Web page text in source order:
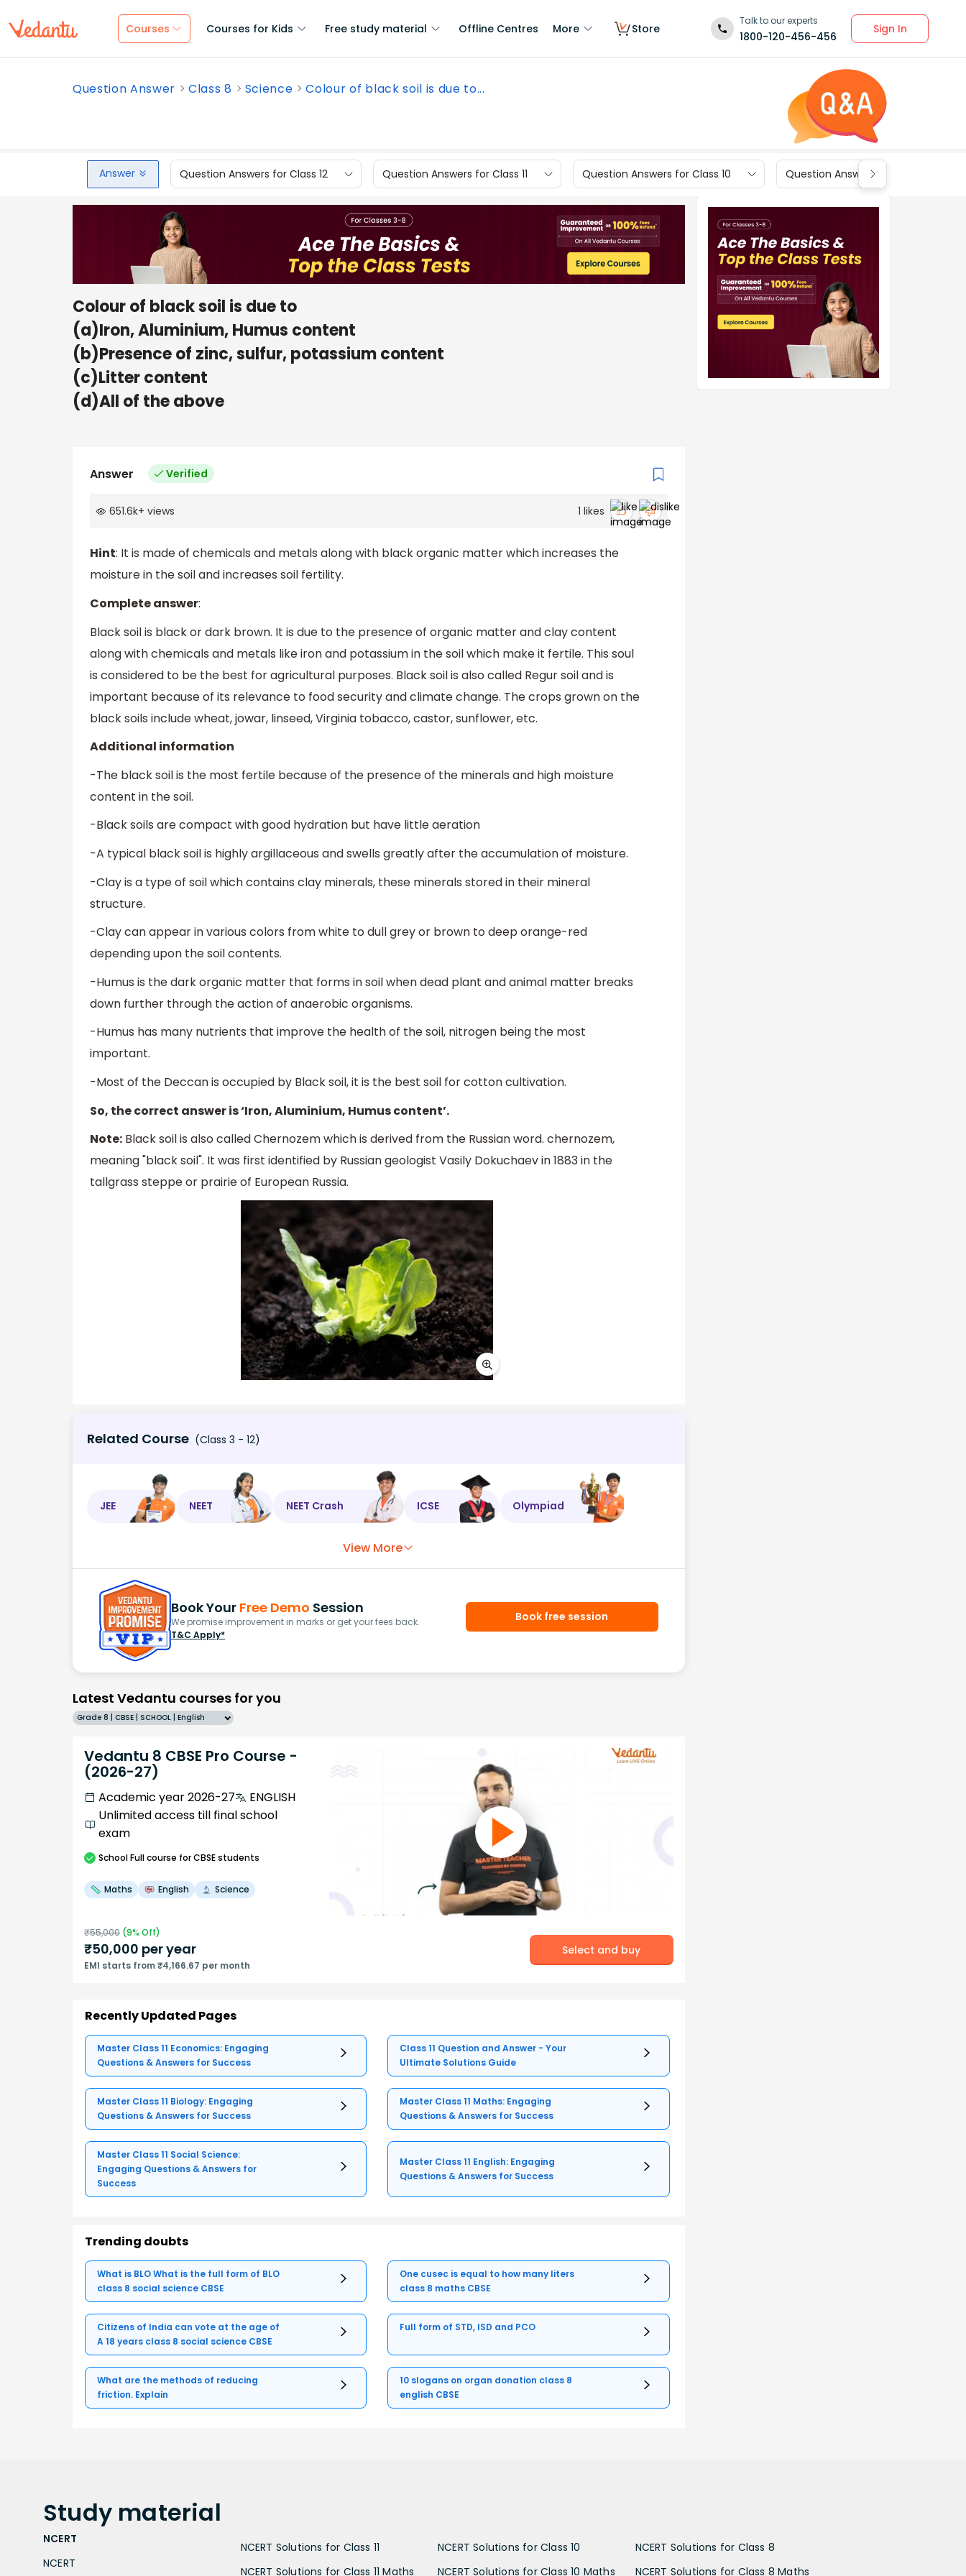
Courses Courses for Kids Free study material Offline Centres More Store
Talk to our experts
1800-120-456-456
Sign In
Question Answer Class 8 Science Colour of black soil is due to...
Answer Question Answers for Class 12 Question Answers for Class 11 Question Answers for Class 10 Question Answers for Class 9
Colour of black soil is due to
(a)Iron, Aluminium, Humus content
(b)Presence of zinc, sulfur, potassium content
(c)Litter content
(d)All of the above
Answer Verified
651.6k+ views 1 likes
Hint: It is made of chemicals and metals along with black organic matter which increases the
moisture in the soil and increases soil fertility.
Complete answer:
Black soil is black or dark brown. It is due to the presence of organic matter and clay content
along with chemicals and metals like iron and potassium in the soil which make it fertile. This soul
is considered to be the best for agricultural purposes. Black soil is also called Regur soil and is
important because of its relevance to food security and climate change. The crops grown on the
black soils include wheat, jowar, linseed, Virginia tobacco, castor, sunflower, etc.
Additional information
-The black soil is the most fertile because of the presence of the minerals and high moisture
content in the soil.
-Black soils are compact with good hydration but have little aeration
-A typical black soil is highly argillaceous and swells greatly after the accumulation of moisture.
-Clay is a type of soil which contains clay minerals, these minerals stored in their mineral
structure.
-Clay can appear in various colors from white to dull grey or brown to deep orange-red
depending upon the soil contents.
-Humus is the dark organic matter that forms in soil when dead plant and animal matter breaks
down further through the action of anaerobic organisms.
-Humus has many nutrients that improve the health of the soil, nitrogen being the most
important.
-Most of the Deccan is occupied by Black soil, it is the best soil for cotton cultivation.
So, the correct answer is ‘Iron, Aluminium, Humus content’.
Note: Black soil is also called Chernozem which is derived from the Russian word. chernozem,
meaning "black soil". It was first identified by Russian geologist Vasily Dokuchaev in 1883 in the
tallgrass steppe or prairie of European Russia.
Related Course (Class 3 - 12)
JEE NEET NEET Crash ICSE Olympiad
View More
Book Your Free Demo Session
We promise improvement in marks or get your fees back.
T&C Apply*
Book free session
Latest Vedantu courses for you
Grade 8 | CBSE | SCHOOL | English
Vedantu 8 CBSE Pro Course -
(2026-27)
Academic year 2026-27
ENGLISH
Unlimited access till final school
exam
SchoolFull course for CBSE students
Maths English Science
₹55,000 (9% Off)
₹50,000 per year
EMI starts from ₹4,166.67 per month
Select and buy
Recently Updated Pages
Master Class 11 Economics: Engaging
Questions & Answers for Success
Class 11 Question and Answer - Your
Ultimate Solutions Guide
Master Class 11 Biology: Engaging
Questions & Answers for Success
Master Class 11 Maths: Engaging
Questions & Answers for Success
Master Class 11 Social Science:
Engaging Questions & Answers for
Success
Master Class 11 English: Engaging
Questions & Answers for Success
Trending doubts
What is BLO What is the full form of BLO
class 8 social science CBSE
One cusec is equal to how many liters
class 8 maths CBSE
Citizens of India can vote at the age of
A 18 years class 8 social science CBSE
Full form of STD, ISD and PCO
What are the methods of reducing
friction. Explain
10 slogans on organ donation class 8
english CBSE
Study material
NCERT
NCERT
NCERT Solutions for Class 11
NCERT Solutions for Class 11 Maths
NCERT Solutions for Class 10
NCERT Solutions for Class 10 Maths
NCERT Solutions for Class 8
NCERT Solutions for Class 8 Maths